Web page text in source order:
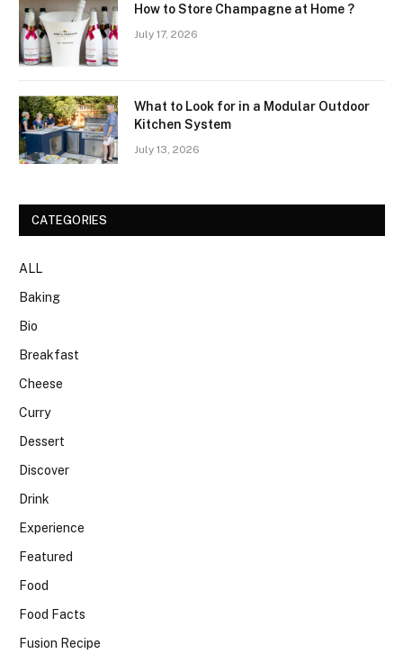
How to Store Champagne at Home ?
July 17, 2026
What to Look for in a Modular Outdoor
Kitchen System
July 13, 2026
CATEGORIES
ALL
Baking
Bio
Breakfast
Cheese
Curry
Dessert
Discover
Drink
Experience
Featured
Food
Food Facts
Fusion Recipe